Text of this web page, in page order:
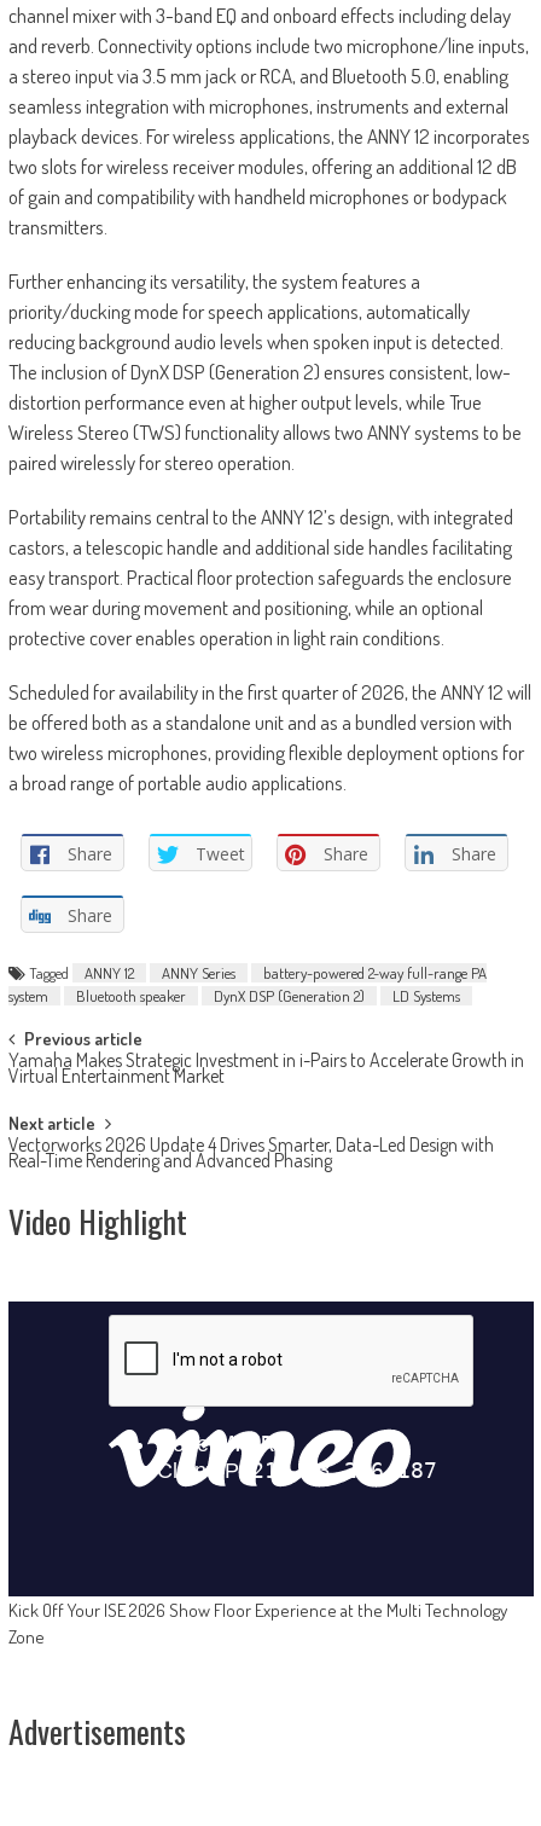
channel mixer with 3-band EQ and onboard effects including delay
and reverb. Connectivity options include two microphone/line inputs,
a stereo input via 3.5 mm jack or RCA, and Bluetooth 5.0, enabling
seamless integration with microphones, instruments and external
playback devices. For wireless applications, the ANNY 12 incorporates
two slots for wireless receiver modules, offering an additional 12 dB
of gain and compatibility with handheld microphones or bodypack
transmitters.
Further enhancing its versatility, the system features a
priority/ducking mode for speech applications, automatically
reducing background audio levels when spoken input is detected.
The inclusion of DynX DSP (Generation 2) ensures consistent, low-
distortion performance even at higher output levels, while True
Wireless Stereo (TWS) functionality allows two ANNY systems to be
paired wirelessly for stereo operation.
Portability remains central to the ANNY 12’s design, with integrated
castors, a telescopic handle and additional side handles facilitating
easy transport. Practical floor protection safeguards the enclosure
from wear during movement and positioning, while an optional
protective cover enables operation in light rain conditions.
Scheduled for availability in the first quarter of 2026, the ANNY 12 will
be offered both as a standalone unit and as a bundled version with
two wireless microphones, providing flexible deployment options for
a broad range of portable audio applications.
Share Tweet Share Share
Share
Tagged ANNY 12 ANNY Series
battery-powered 2-way full-range PA
system
Bluetooth speaker DynX DSP (Generation 2) LD Systems
Post
navigation
Previous article
Yamaha Makes Strategic Investment in i-Pairs to Accelerate Growth in
Virtual Entertainment Market
Next article
Vectorworks 2026 Update 4 Drives Smarter, Data-Led Design with
Real-Time Rendering and Advanced Phasing
Video Highlight
Kick Off Your ISE 2026 Show Floor Experience at the Multi Technology
Zone
Advertisements